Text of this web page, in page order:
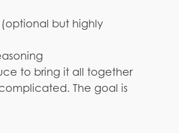
but highly
to bring it all together
The goal is